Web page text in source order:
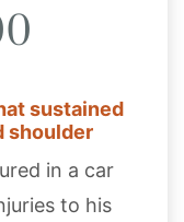
sustained
shoulder
in a car
to his